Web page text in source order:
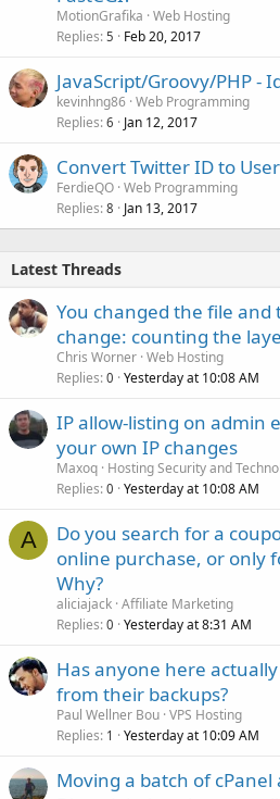
MotionGrafika Web Hosting
Replies 5 Feb 20, 2017
JavaScript/Groovy/PHP -
kevinhng86 Web Programming
Replies 6 Jan 12, 2017
Convert Twitter ID to
FerdieQO Web Programming
Replies 8 Jan 13, 2017
Latest Threads
You changed the file and
change: counting the
Chris Worner Web Hosting
Replies 0 Yesterday at 10:08 AM
IP allow-listing on admin
your own IP changes
Maxoq Hosting Security and
Replies 0 Yesterday at 10:08 AM
A
Do you search for a
online purchase, or only
Why?
aliciajack Affiliate Marketing
Replies 0 Yesterday at 8:31 AM
Has anyone here
from their backups?
Paul Wellner Bou VPS Hosting
Replies 1 Yesterday at 10:09 AM
Moving a batch of cPanel